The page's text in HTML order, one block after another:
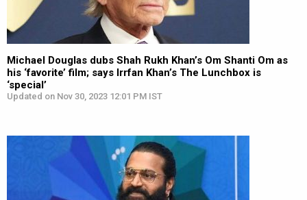
Michael Douglas dubs Shah Rukh Khan’s Om Shanti Om as
his ‘favorite’ film; says Irrfan Khan’s The Lunchbox is
‘special’
Updated on Nov 30, 2023 12:01 PM IST